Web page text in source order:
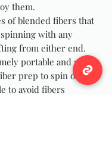
them.
of blended fibers that
with any
from either end.
portable and are
prep to spin on
to avoid fibers